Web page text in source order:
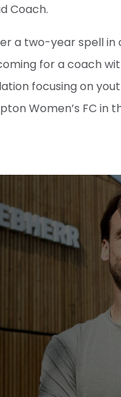
Coach.
a two-year spell in
for a coach
focusing on
Women’s FC in